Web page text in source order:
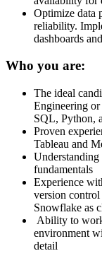
Optimize data
reliability.
dashboards
Who you are:
The ideal
Engineering
SQL, Python,
Proven
Tableau and
fundamentals
Experience
version
Snowflake as
Ability to
environment
detail